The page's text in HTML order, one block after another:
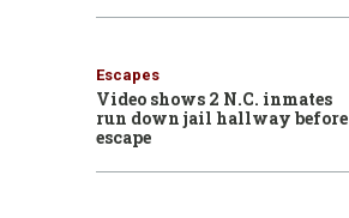
Escapes
Video shows 2 N.C. inmates
run down jail hallway before
escape